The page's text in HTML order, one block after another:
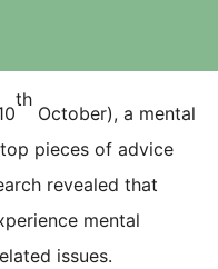
th
October), a mental
pieces of advice
revealed that
mental
issues.